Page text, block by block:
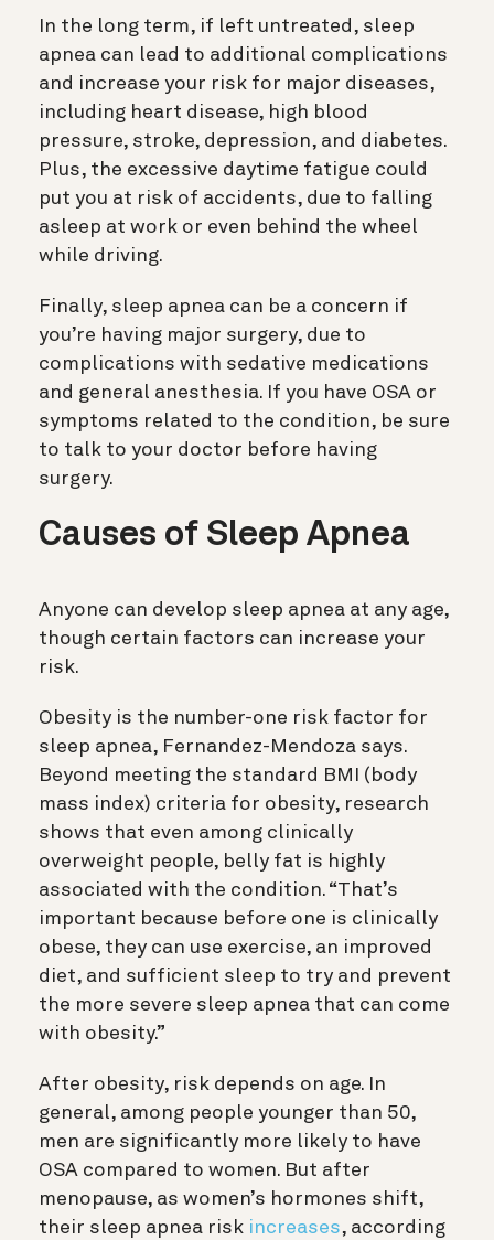
In the long term, if left untreated, sleep
apnea can lead to additional complications
and increase your risk for major diseases,
including heart disease, high blood
pressure, stroke, depression, and diabetes.
Plus, the excessive daytime fatigue could
put you at risk of accidents, due to falling
asleep at work or even behind the wheel
while driving.
Finally, sleep apnea can be a concern if
you’re having major surgery, due to
complications with sedative medications
and general anesthesia. If you have OSA or
symptoms related to the condition, be sure
to talk to your doctor before having
surgery.
Causes of Sleep Apnea
Anyone can develop sleep apnea at any age,
though certain factors can increase your
risk.
Obesity is the number-one risk factor for
sleep apnea, Fernandez-Mendoza says.
Beyond meeting the standard BMI (body
mass index) criteria for obesity, research
shows that even among clinically
overweight people, belly fat is highly
associated with the condition. “That’s
important because before one is clinically
obese, they can use exercise, an improved
diet, and sufficient sleep to try and prevent
the more severe sleep apnea that can come
with obesity.”
After obesity, risk depends on age. In
general, among people younger than 50,
men are significantly more likely to have
OSA compared to women. But after
menopause, as women’s hormones shift,
their sleep apnea risk increases, according